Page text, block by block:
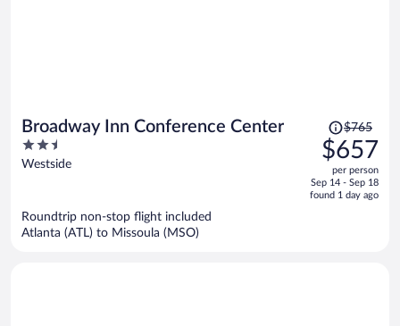
Broadway Inn Conference Center
2.5
out
Westside
Price
was
$765,
price
is
$765
$657
per person
Sep 14 - Sep 18
found 1 day ago
Roundtrip non-stop flight included
Atlanta (ATL) to Missoula (MSO)